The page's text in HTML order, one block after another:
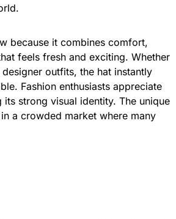
because it combines comfort,
feels fresh and exciting. Whether
outfits, the hat instantly
Fashion enthusiasts appreciate
strong visual identity. The unique
a crowded market where many